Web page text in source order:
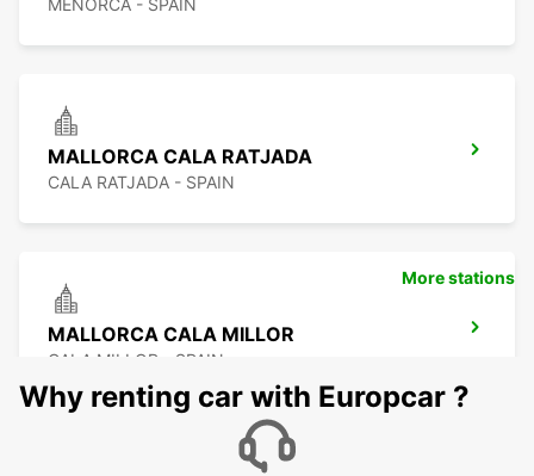
MENORCA - SPAIN
MALLORCA CALA RATJADA
CALA RATJADA - SPAIN
MALLORCA CALA MILLOR
CALA MILLOR - SPAIN
More stations
Why renting car with Europcar ?